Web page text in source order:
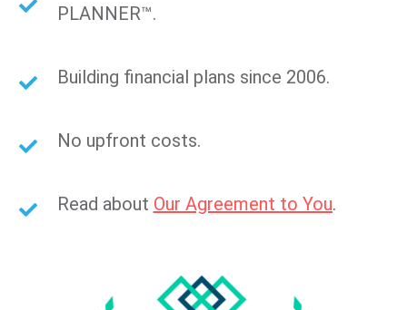
PLANNER™.
Building financial plans since 2006.
No upfront costs.
Read about Our Agreement to You.